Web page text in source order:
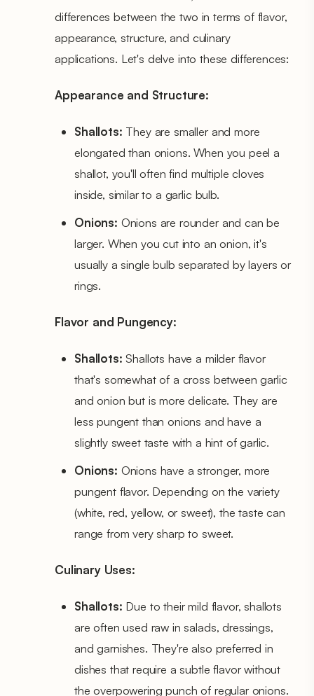
differences between the two in terms of flavor,
appearance, structure, and culinary
applications. Let's delve into these differences:
Appearance and Structure:
Shallots: They are smaller and more
elongated than onions. When you peel a
shallot, you'll often find multiple cloves
inside, similar to a garlic bulb.
Onions: Onions are rounder and can be
larger. When you cut into an onion, it's
usually a single bulb separated by layers or
rings.
Flavor and Pungency:
Shallots: Shallots have a milder flavor
that's somewhat of a cross between garlic
and onion but is more delicate. They are
less pungent than onions and have a
slightly sweet taste with a hint of garlic.
Onions: Onions have a stronger, more
pungent flavor. Depending on the variety
(white, red, yellow, or sweet), the taste can
range from very sharp to sweet.
Culinary Uses:
Shallots: Due to their mild flavor, shallots
are often used raw in salads, dressings,
and garnishes. They're also preferred in
dishes that require a subtle flavor without
the overpowering punch of regular onions.